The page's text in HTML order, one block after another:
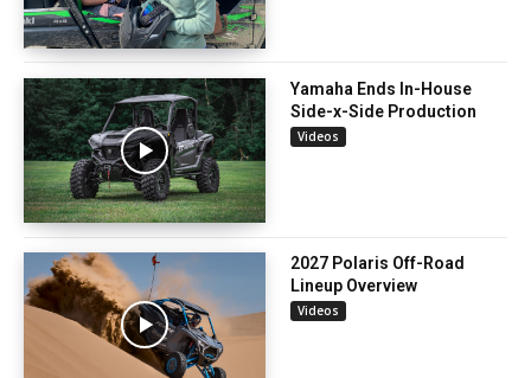
Yamaha Ends In-House
Side-x-Side Production
Videos
2027 Polaris Off-Road
Lineup Overview
Videos